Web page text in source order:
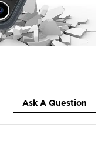
Ask A Question